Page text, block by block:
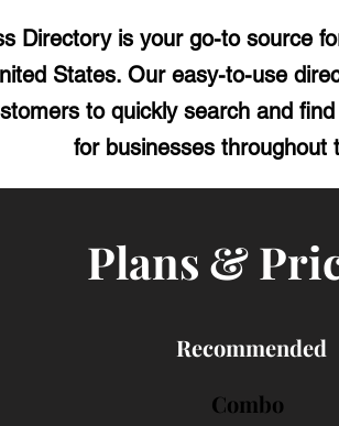
Directory is your go-to source
States. Our easy-to-use
to quickly search and
for businesses throughout
Plans &
Recommended
Combo